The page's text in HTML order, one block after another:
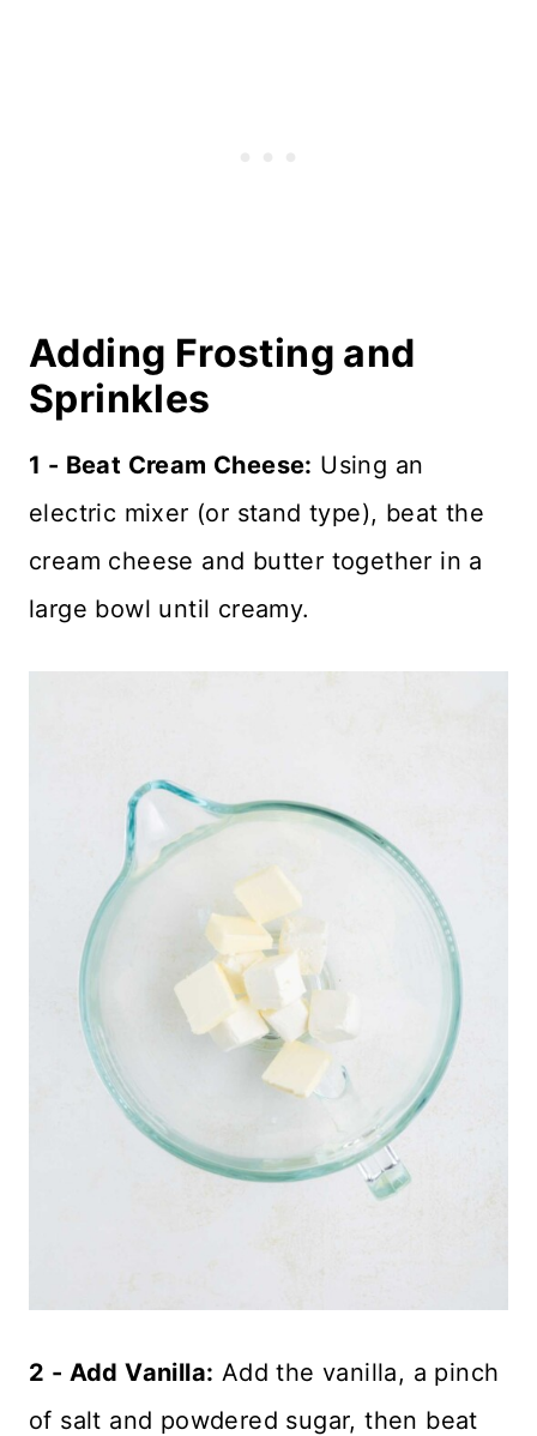
Adding Frosting and
Sprinkles
1 - Beat Cream Cheese: Using an
electric mixer (or stand type), beat the
cream cheese and butter together in a
large bowl until creamy.
2 - Add Vanilla: Add the vanilla, a pinch
of salt and powdered sugar, then beat